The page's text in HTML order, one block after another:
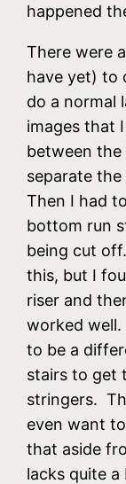
happened
There were
have yet) to
do a normal
images that
between
separate
Then I had
bottom run
being cut
this, but I
riser and
worked
to be a
stairs to get
stringers.
even want
that aside
lacks quite a